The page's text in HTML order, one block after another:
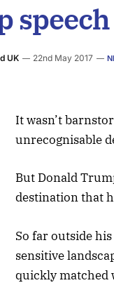
speech
UK 22nd May 2017
It wasn’t
unrecognisable
But Donald
destination that
So far outside
sensitive
quickly matched